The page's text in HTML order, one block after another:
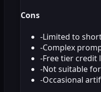
Cons
-Limited to
-Complex
-Free tier credit
-Not suitable
-Occasional